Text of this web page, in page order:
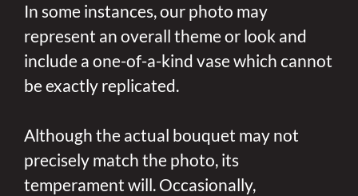
In some instances, our photo may
represent an overall theme or look and
include a one-of-a-kind vase which cannot
be exactly replicated.
Although the actual bouquet may not
precisely match the photo, its
temperament will. Occasionally,